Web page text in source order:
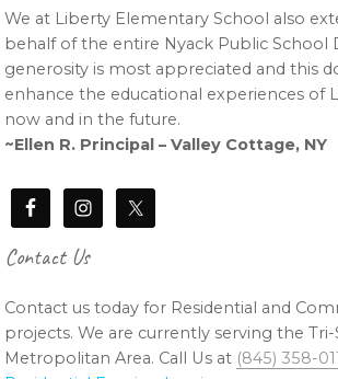
We at Liberty Elementary School also
behalf of the entire Nyack Public School
generosity is most appreciated and this
enhance the educational experiences of
now and in the future.
~Ellen R. Principal – Valley Cottage, NY
Contact Us
Contact us today for Residential and
projects. We are currently serving the Tri-
Metropolitan Area. Call Us at (845) 358-